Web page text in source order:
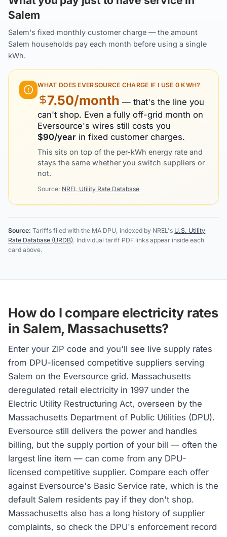
Salem
Salem's fixed monthly customer charge — the amount
Salem households pay each month before using a single
kWh.
WHAT DOESEVERSOURCE CHARGE IF I USE 0 KWH?
7.50/month — that's the line you
can't shop. Even a fully off-grid month on
Eversource's wires still costs you
$90/year in fixed customer charges.
This sits on top of the per-kWh energy rate and
stays the same whether you switch suppliers or
not.
Source: NREL Utility Rate Database
Source: Tariffs filed with the MA DPU, indexed by NREL's U.S. Utility
Rate Database (URDB). Individual tariff PDF links appear inside each
card above.
How do I compare electricity rates
in Salem, Massachusetts?
Enter your ZIP code and you'll see live supply rates
from DPU-licensed competitive suppliers serving
Salem on the Eversource grid. Massachusetts
deregulated retail electricity in 1997 under the
Electric Utility Restructuring Act, overseen by the
Massachusetts Department of Public Utilities (DPU).
Eversource still delivers the power and handles
billing, but the supply portion of your bill — often the
largest line item — can come from any DPU-
licensed competitive supplier. Compare each offer
against Eversource's Basic Service rate, which is the
default Salem residents pay if they don't shop.
Massachusetts also has a long history of supplier
complaints, so check the DPU's enforcement record